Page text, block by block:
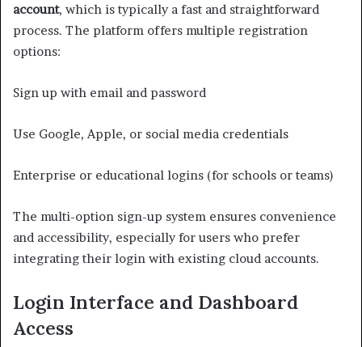
account, which is typically a fast and straightforward
process. The platform offers multiple registration
options:
Sign up with email and password
Use Google, Apple, or social media credentials
Enterprise or educational logins (for schools or teams)
The multi-option sign-up system ensures convenience
and accessibility, especially for users who prefer
integrating their login with existing cloud accounts.
Login Interface and Dashboard
Access